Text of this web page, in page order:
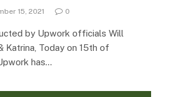
15, 2021 0
by Upwork officials Will
Katrina, Today on 15th of
has…